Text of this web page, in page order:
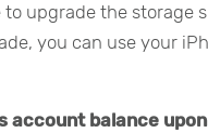
to upgrade the storage
you can use your
account balance upon